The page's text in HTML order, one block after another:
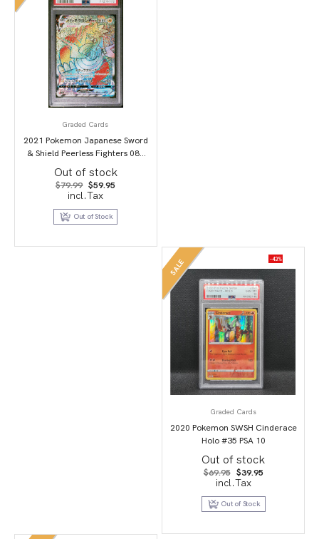
Graded Cards
2021 Pokemon Japanese Sword
& Shield Peerless Fighters 087
Full Art/Dracozolt Vmax-Hyper
PSA 10
Out of stock
$79.99 Original
price
was:
$79.99.
$59.95
$59.95.
incl.Tax
Out of Stock
SALE -43%
Graded Cards
2020 Pokemon SWSH Cinderace
Holo #35 PSA 10
Out of stock
$69.95 Original
price
was:
$69.95.
$39.95Current
$39.95.
incl.Tax
Out of Stock